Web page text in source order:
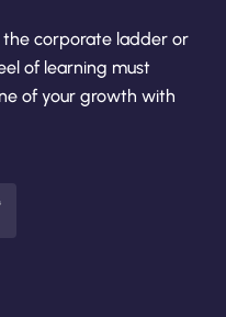
corporate ladder or
of learning must
of your growth with